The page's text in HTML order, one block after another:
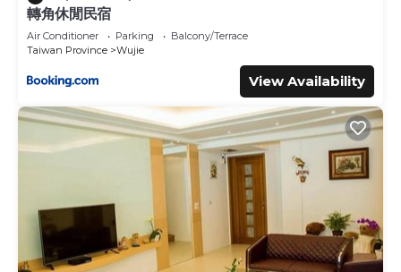
轉角休閒民宿
Air Conditioner Parking
Balcony/Terrace
Taiwan Province
Wujie
View Availability